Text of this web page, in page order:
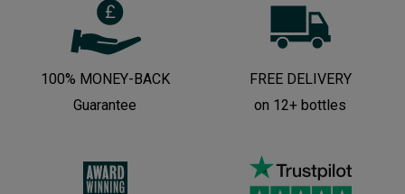
100% MONEY-BACK
Guarantee
FREE DELIVERY
on 12+ bottles